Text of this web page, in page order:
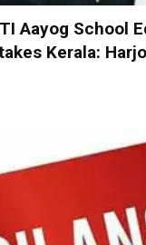
Aayog School
Kerala: